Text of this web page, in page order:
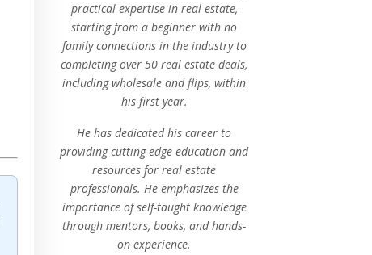
practical expertise in real estate,
starting from a beginner with no
family connections in the industry to
completing over 50 real estate deals,
including wholesale and flips, within
his first year.
He has dedicated his career to
providing cutting-edge education and
resources for real estate
professionals. He emphasizes the
importance of self-taught knowledge
through mentors, books, and hands-
on experience.